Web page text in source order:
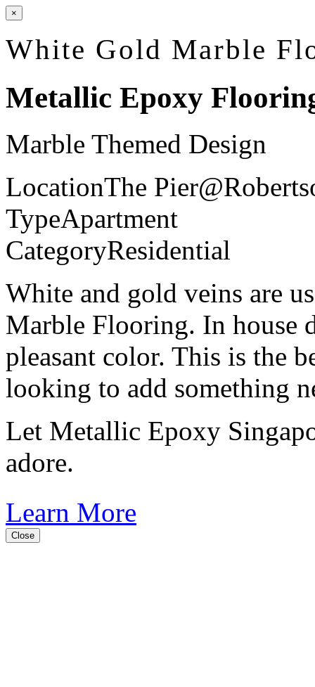
×
White Gold Marble
Metallic Epoxy
Marble Themed Design
LocationThe
TypeApartment
CategoryResidential
White and gold veins are
Marble Flooring. In house
pleasant color. This is the
looking to add something
Let Metallic Epoxy
adore.
Learn More
Close